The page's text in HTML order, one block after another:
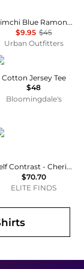
Kimchi Blue Ramona Coquette Graphic Puff Sleeve Baby Tee
$9.95 $45
Urban Outfitters
Cotton Jersey Tee
$48
Bloomingdale's
Contrast
Self Contrast - Cherie Matcha Strong Bones T-shirt
$70.70
ELITE FINDS